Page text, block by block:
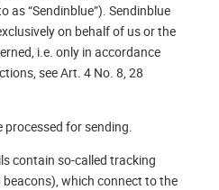
as “Sendinblue”). Sendinblue
on behalf of us or the
i.e. only in accordance
see Art. 4 No. 8, 28
processed for sending.
contain so-called tracking
which connect to the